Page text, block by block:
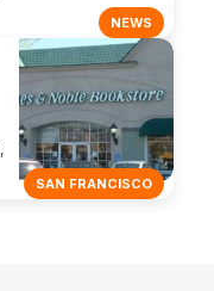
NEWS
SAN FRANCISCO